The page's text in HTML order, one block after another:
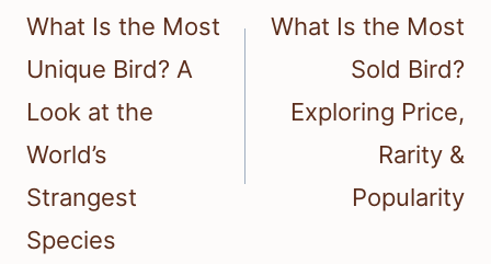
navigation
What Is the Most
Unique Bird? A
Look at the
World’s
Strangest
Species
What Is the Most
Sold Bird?
Exploring Price,
Rarity &
Popularity